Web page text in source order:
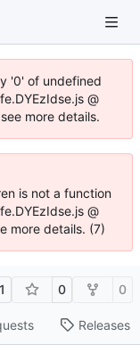
'0' of undefined
@
more details.
is not a function
@
more details. (7)
1 0 0
Releases